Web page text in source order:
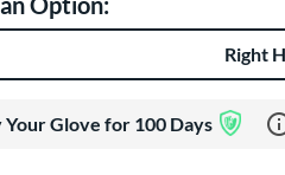
Right
Your Glove for 100 Days